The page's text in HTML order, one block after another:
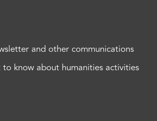
and other communications
to know about humanities activities